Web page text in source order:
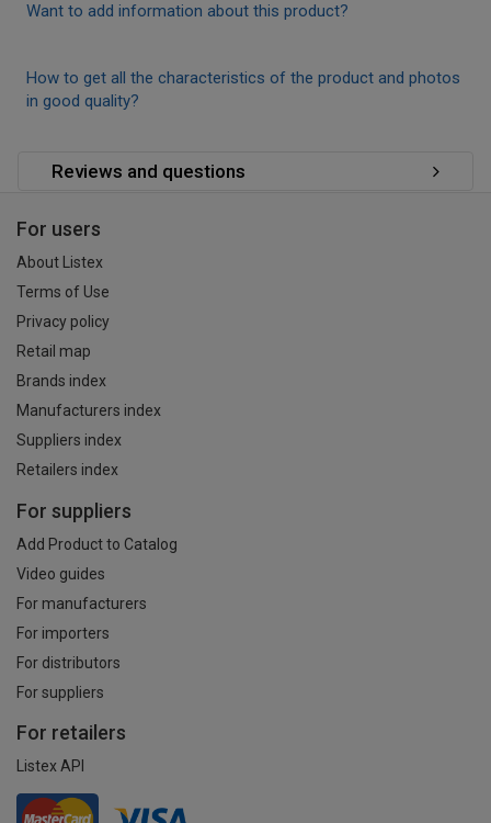
Want to add information about this product?
How to get all the characteristics of the product and photos
in good quality?
Reviews and questions
For users
About Listex
Terms of Use
Privacy policy
Retail map
Brands index
Manufacturers index
Suppliers index
Retailers index
For suppliers
Add Product to Catalog
Video guides
For manufacturers
For importers
For distributors
For suppliers
For retailers
Listex API